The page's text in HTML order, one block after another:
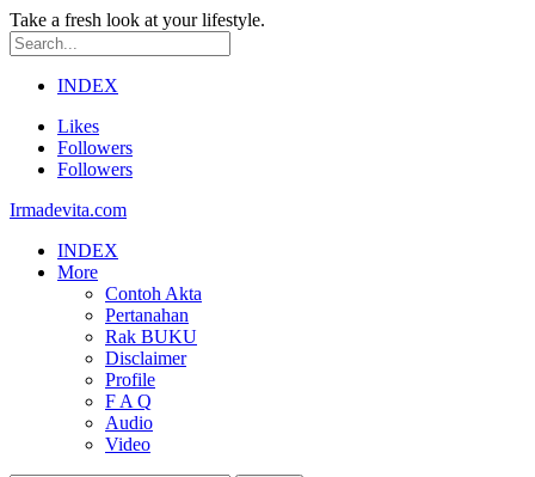
Take a fresh look at your lifestyle.
INDEX
Likes
Followers
Followers
Irmadevita.com
INDEX
More
Contoh Akta
Pertanahan
Rak BUKU
Disclaimer
Profile
F A Q
Audio
Video